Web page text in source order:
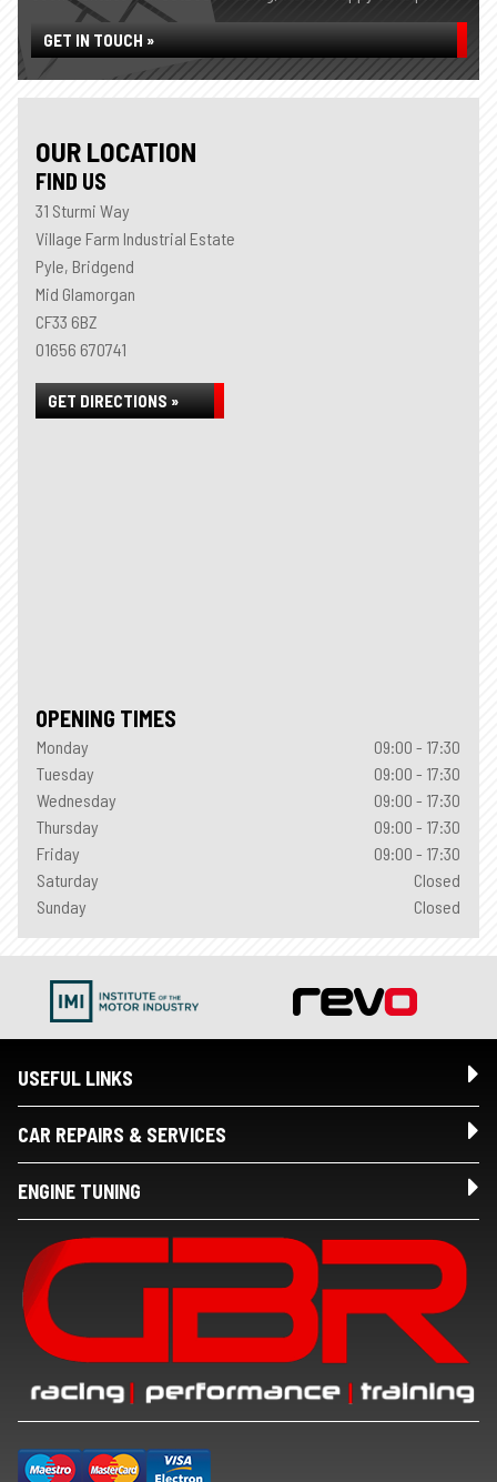
GET IN TOUCH »
OUR LOCATION
FIND US
31 Sturmi Way
Village Farm Industrial Estate
Pyle, Bridgend
Mid Glamorgan
CF33 6BZ
01656 670741
GET DIRECTIONS »
OPENING TIMES
Monday
09:00 - 17:30
Tuesday
09:00 - 17:30
Wednesday
09:00 - 17:30
Thursday
09:00 - 17:30
Friday
09:00 - 17:30
Saturday
Closed
Sunday
Closed
USEFUL LINKS
CAR REPAIRS & SERVICES
ENGINE TUNING